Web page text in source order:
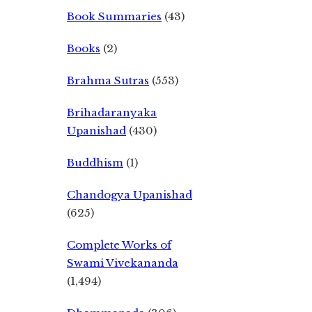
Book Summaries (43)
Books (2)
Brahma Sutras (553)
Brihadaranyaka
Upanishad (430)
Buddhism (1)
Chandogya Upanishad
(625)
Complete Works of
Swami Vivekananda
(1,494)